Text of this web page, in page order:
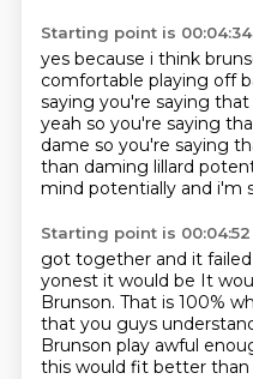
Starting point is 00:04:34
yes because i think
comfortable playing off
saying you're saying
yeah so you're saying
dame so you're saying
than daming lillard
mind potentially and i'm
Starting point is 00:04:52
got together and it failed
yonest it would be It
Brunson. That is 100%
that you guys
Brunson play awful
this would fit better than